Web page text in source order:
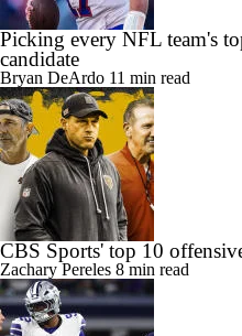
Picking every NFL team's
candidate
Bryan DeArdo 11 min read
CBS Sports' top 10
Zachary Pereles 8 min read